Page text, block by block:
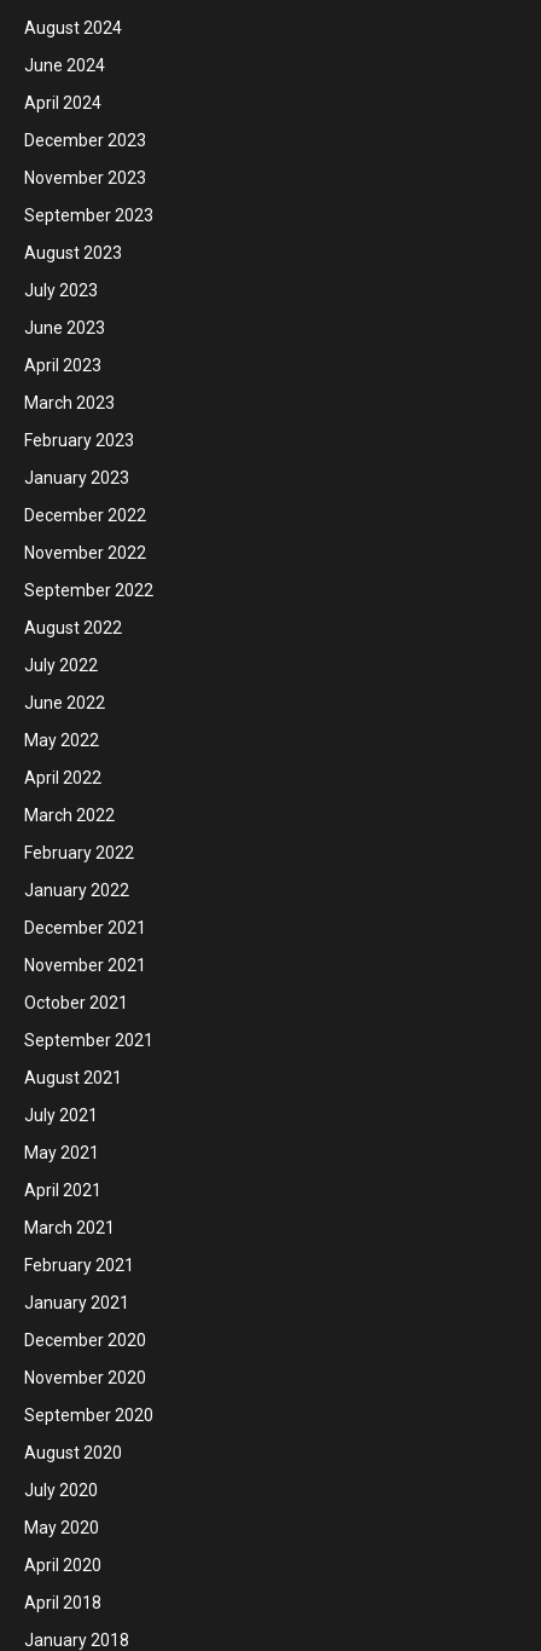
August 2024
June 2024
April 2024
December 2023
November 2023
September 2023
August 2023
July 2023
June 2023
April 2023
March 2023
February 2023
January 2023
December 2022
November 2022
September 2022
August 2022
July 2022
June 2022
May 2022
April 2022
March 2022
February 2022
January 2022
December 2021
November 2021
October 2021
September 2021
August 2021
July 2021
May 2021
April 2021
March 2021
February 2021
January 2021
December 2020
November 2020
September 2020
August 2020
July 2020
May 2020
April 2020
April 2018
January 2018